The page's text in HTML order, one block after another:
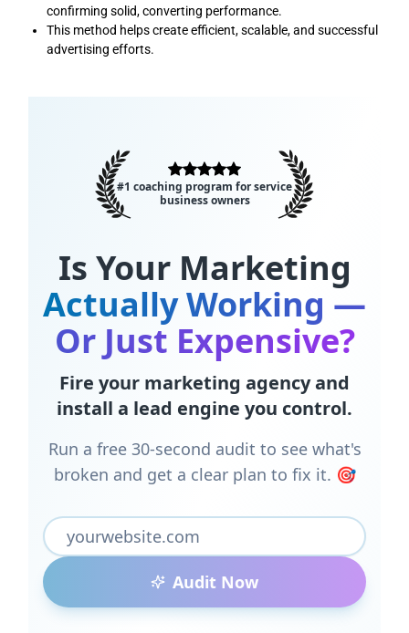
confirming solid, converting performance.
This method helps create efficient, scalable, and successful
advertising efforts.